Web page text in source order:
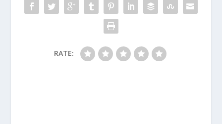
RATE: